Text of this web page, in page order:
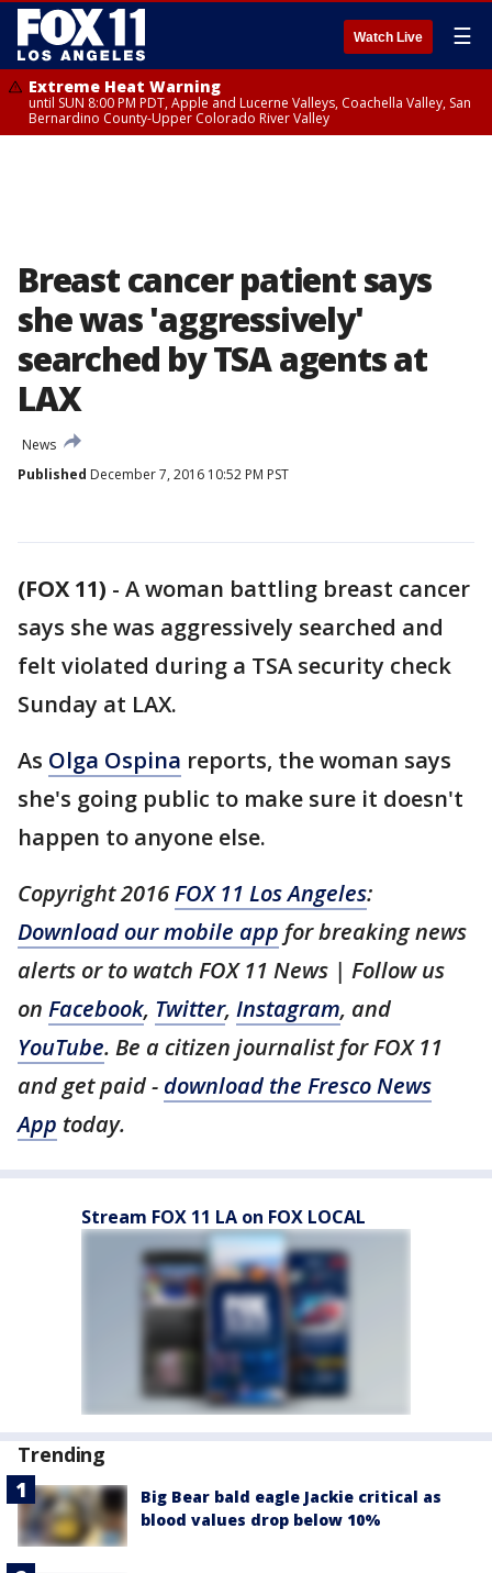
Watch Live ☰
Extreme Heat Warning
until SUN 8:00 PM PDT, Apple and Lucerne Valleys, Coachella Valley, San
Bernardino County-Upper Colorado River Valley
Breast cancer patient says
she was 'aggressively'
searched by TSA agents at
LAX
News
Published December 7, 2016 10:52 PM PST
(FOX 11) - A woman battling breast cancer
says she was aggressively searched and
felt violated during a TSA security check
Sunday at LAX.
As Olga Ospina reports, the woman says
she's going public to make sure it doesn't
happen to anyone else.
Copyright 2016FOX 11 Los Angeles:
Download our mobile app for breaking news
alerts or to watch FOX 11 News | Follow us
on Facebook, Twitter, Instagram, and
YouTube. Be a citizen journalist for FOX 11
and get paid - download the Fresco News
App today.
Stream FOX 11 LA on FOX LOCAL
Trending
Big Bear bald eagle Jackie critical as
blood values drop below 10%